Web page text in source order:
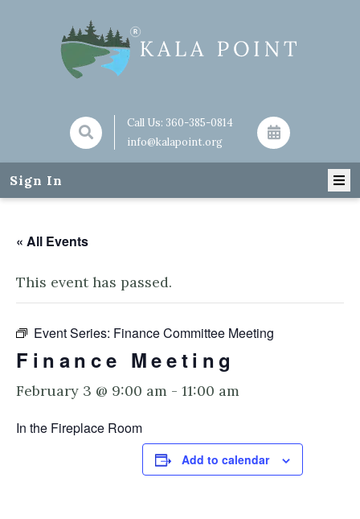
Call Us: 360-385-0814
info@kalapoint.org
Sign In
« All Events
This event has passed.
Event Series: Finance Committee Meeting
Finance Meeting
February 3 @ 9:00 am - 11:00 am
In the Fireplace Room
Add to calendar